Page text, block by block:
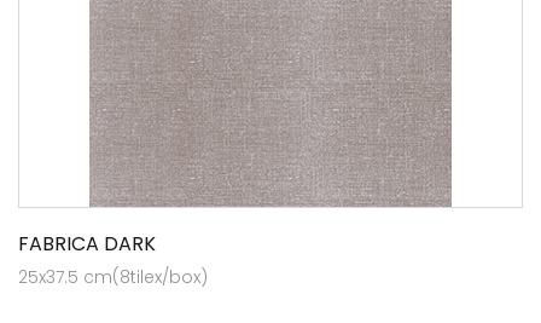
FABRICA DARK
25x37.5 cm(8tilex/box)